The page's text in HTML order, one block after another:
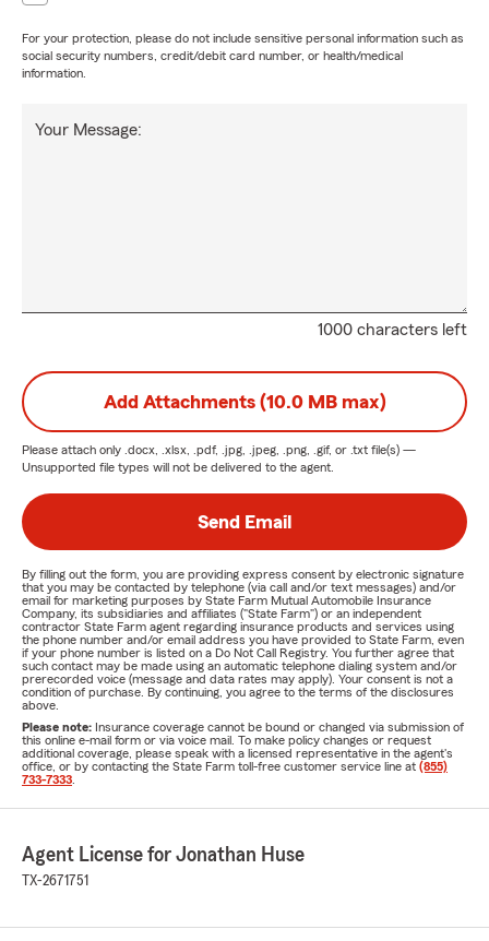
For your protection, please do not include sensitive personal information such as
social security numbers, credit/debit card number, or health/medical
information.
1000 characters left
Your Message:
Add Attachments (10.0 MB max)
Please attach only .docx, .xlsx, .pdf, .jpg, .jpeg, .png, .gif, or .txt file(s) —
Unsupported file types will not be delivered to the agent.
Send Email
By filling out the form, you are providing express consent by electronic signature
that you may be contacted by telephone (via call and/or text messages) and/or
email for marketing purposes by State Farm Mutual Automobile Insurance
Company, its subsidiaries and affiliates ("State Farm") or an independent
contractor State Farm agent regarding insurance products and services using
the phone number and/or email address you have provided to State Farm, even
if your phone number is listed on a Do Not Call Registry. You further agree that
such contact may be made using an automatic telephone dialing system and/or
prerecorded voice (message and data rates may apply). Your consent is not a
condition of purchase. By continuing, you agree to the terms of the disclosures
above.
Please note: Insurance coverage cannot be bound or changed via submission of
this online e-mail form or via voice mail. To make policy changes or request
additional coverage, please speak with a licensed representative in the agent's
office, or by contacting the State Farm toll-free customer service line at (855)
733-7333
Agent License for Jonathan Huse
TX-2671751